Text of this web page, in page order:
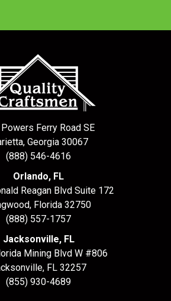
Ferry Road SE
Georgia 30067
(888) 546-4616
Orlando, FL
Reagan Blvd Suite 172
, Florida 32750
(888) 557-1757
Jacksonville, FL
Mining Blvd W #806
, FL 32257
(855) 930-4689